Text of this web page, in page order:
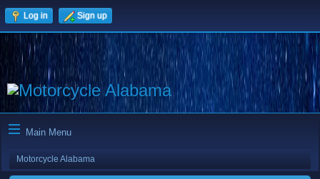
Log in Sign up
Main Menu
Motorcycle Alabama